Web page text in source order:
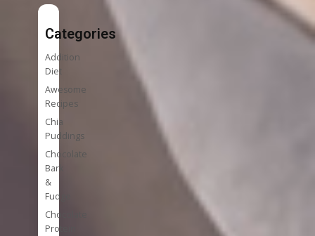
Categories
Addition
Diet
Awesome
Recipes
Chia
Puddings
Chocolate
Bark
&
Fudge
Chocolate
Protein